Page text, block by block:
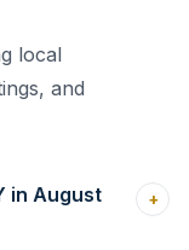
local
and
in August
+